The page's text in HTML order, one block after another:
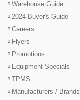
Warehouse Guide
2024 Buyer's Guide
Careers
Flyers
Promotions
Equipment Specials
TPMS
Manufacturers / Brands